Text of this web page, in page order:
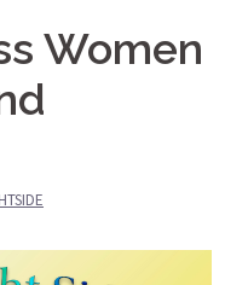
Women